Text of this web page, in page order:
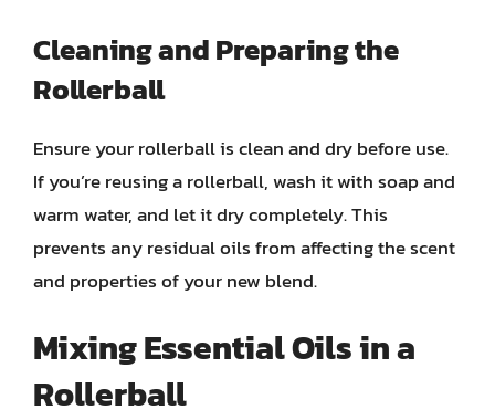
Cleaning and Preparing the
Rollerball
Ensure your rollerball is clean and dry before use.
If you’re reusing a rollerball, wash it with soap and
warm water, and let it dry completely. This
prevents any residual oils from affecting the scent
and properties of your new blend.
Mixing Essential Oils in a
Rollerball